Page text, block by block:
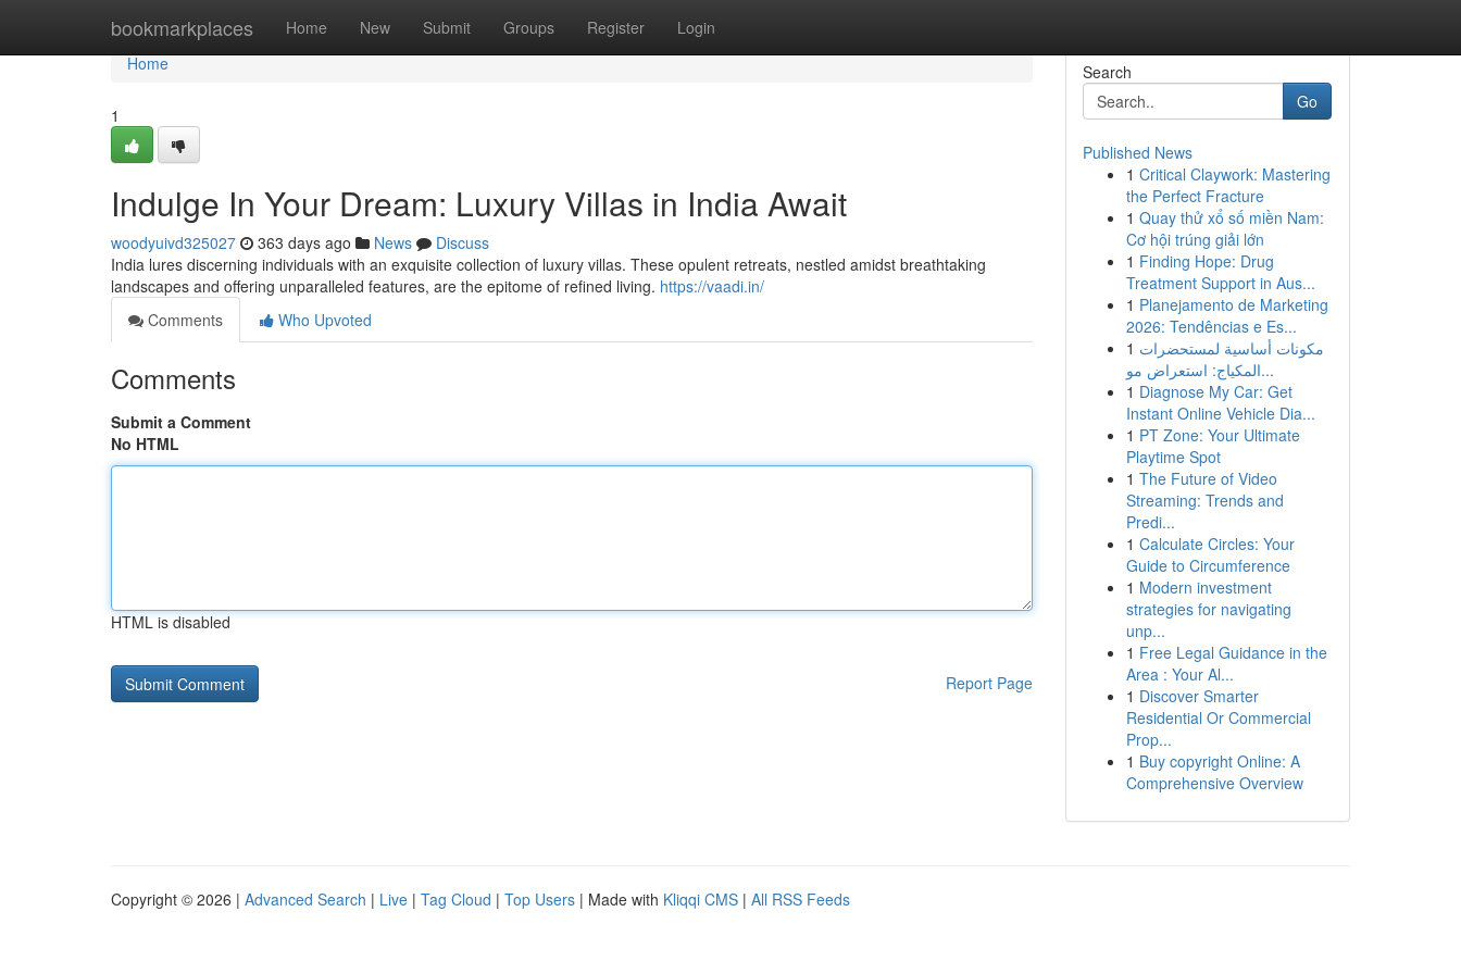
bookmarkplaces Home New Submit Groups Register Login
Home
Home
1
Indulge In Your Dream: Luxury Villas in India Await
woodyuivd325027 363 days ago News
Discuss
India lures discerning individuals with an exquisite collection of luxury villas. These opulent retreats, nestled amidst breathtaking
landscapes and offering unparalleled features, are the epitome of refined living. https://vaadi.in/
Comments
Who Upvoted
Comments
Submit a Comment
No HTML
HTML is disabled
Report Page
Search
Go
Published News
1 Critical Claywork: Mastering
the Perfect Fracture
1 Quay thử xổ số miền Nam:
Cơ hội trúng giải lớn
1 Finding Hope: Drug
Treatment Support in Aus...
1 Planejamento de Marketing
2026: Tendências e Es...
1 مكونات أساسية لمستحضرات
المكياج: استعراض مو...
1 Diagnose My Car: Get
Instant Online Vehicle Dia...
1 PT Zone: Your Ultimate
Playtime Spot
1 The Future of Video
Streaming: Trends and
Predi...
1 Calculate Circles: Your
Guide to Circumference
1 Modern investment
strategies for navigating
unp...
1 Free Legal Guidance in the
Area : Your Al...
1 Discover Smarter
Residential Or Commercial
Prop...
1 Buy copyright Online: A
Comprehensive Overview
Copyright © 2026 | Advanced Search | Live | Tag Cloud | Top Users | Made with Kliqqi CMS | All RSS Feeds